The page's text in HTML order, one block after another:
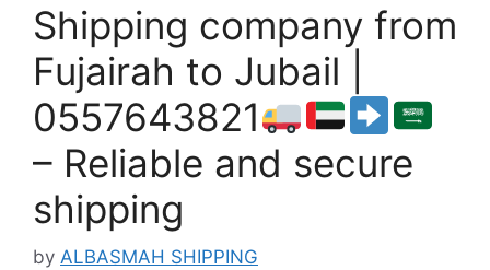
Shipping company from
Fujairah to Jubail |
0557643821
– Reliable and secure
shipping
by ALBASMAH SHIPPING